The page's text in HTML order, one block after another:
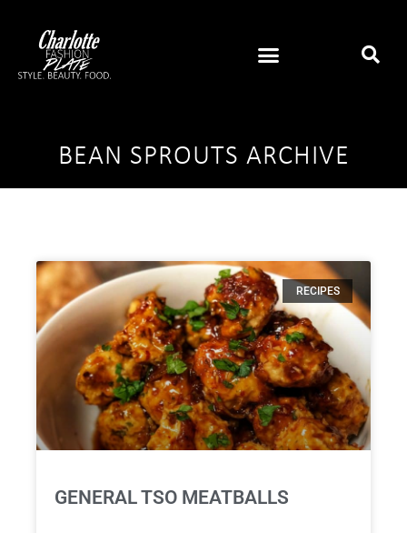
BEAN SPROUTS ARCHIVE
RECIPES
GENERAL TSO MEATBALLS